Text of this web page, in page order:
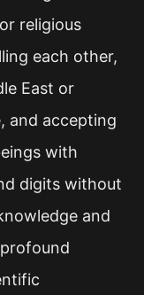
religious
each other,
East or
and accepting
with
digits without
and